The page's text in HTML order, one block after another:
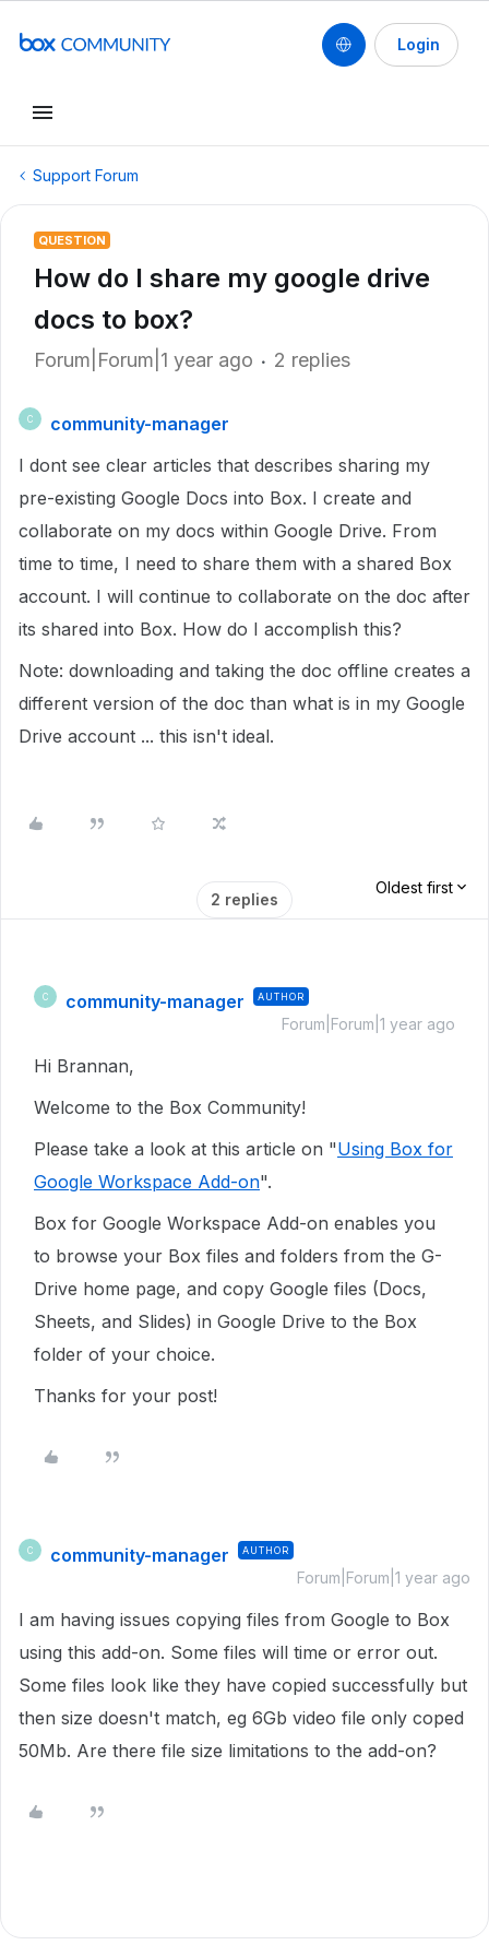
Login
Support Forum
QUESTION
How do I share my google drive
docs to box?
Forum|Forum|1 year ago 2 replies
C
community-manager
I dont see clear articles that describes sharing my
pre-existing Google Docs into Box. I create and
collaborate on my docs within Google Drive. From
time to time, I need to share them with a shared Box
account. I will continue to collaborate on the doc after
its shared into Box. How do I accomplish this?
Note: downloading and taking the doc offline creates a
different version of the doc than what is in my Google
Drive account ... this isn't ideal.
2 replies
Oldest first
C community-manager AUTHOR
Forum|Forum|1 year ago
Hi Brannan,
Welcome to the Box Community!
Please take a look at this article on "Using Box for
Google Workspace Add-on".
Box for Google Workspace Add-on enables you
to browse your Box files and folders from the G-
Drive home page, and copy Google files (Docs,
Sheets, and Slides) in Google Drive to the Box
folder of your choice.
Thanks for your post!
C community-manager AUTHOR
Forum|Forum|1 year ago
I am having issues copying files from Google to Box
using this add-on. Some files will time or error out.
Some files look like they have copied successfully but
then size doesn't match, eg 6Gb video file only coped
50Mb. Are there file size limitations to the add-on?